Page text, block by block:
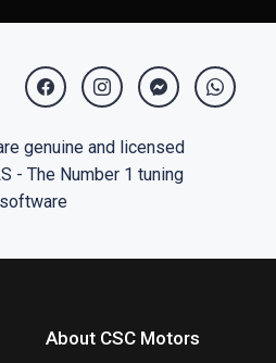
About CSC Motors